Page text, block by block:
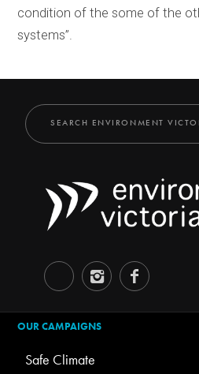
condition of the some of the
systems’’.
OUR CAMPAIGNS
Safe Climate